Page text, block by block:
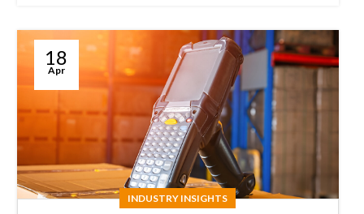
INDUSTRY INSIGHTS
18
Apr